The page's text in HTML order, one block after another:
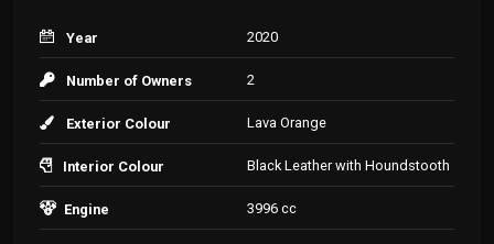
Year 2020
Number of Owners 2
Exterior Colour Lava Orange
Interior Colour Black Leather with Houndstooth
Engine 3996 cc